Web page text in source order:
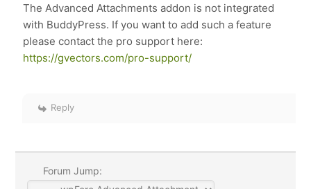
The Advanced Attachments addon is not integrated
with BuddyPress. If you want to add such a feature
please contact the pro support here:
https://gvectors.com/pro-support/
Reply
Forum Jump: